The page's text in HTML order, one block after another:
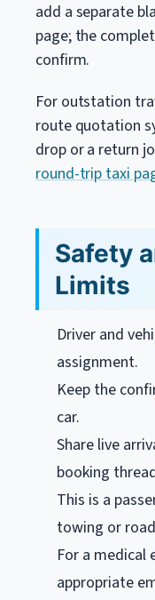
add a separate
page; the
confirm.
For outstation
route quotation
drop or a return
round-trip taxi
Safety
Limits
Driver and
assignment.
Keep the
car.
Share live
booking
This is a
towing or
For a medical
appropriate